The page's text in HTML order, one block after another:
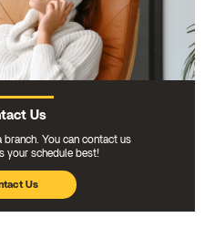
Us
branch. You can contact us
your schedule best!
Us